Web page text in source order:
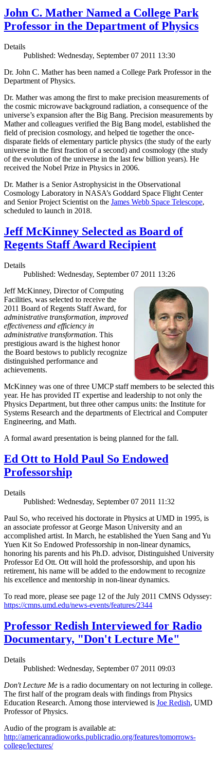
John C. Mather Named a College Park
Professor in the Department of Physics
Details
Published: Wednesday, September 07 2011 13:30
Dr. John C. Mather has been named a College Park Professor in the
Department of Physics.
Dr. Mather was among the first to make precision measurements of
the cosmic microwave background radiation, a consequence of the
universe’s expansion after the Big Bang. Precision measurements by
Mather and colleagues verified the Big Bang model, established the
field of precision cosmology, and helped tie together the once-
disparate fields of elementary particle physics (the study of the early
universe in the first fraction of a second) and cosmology (the study
of the evolution of the universe in the last few billion years). He
received the Nobel Prize in Physics in 2006.
Dr. Mather is a Senior Astrophysicist in the Observational
Cosmology Laboratory in NASA’s Goddard Space Flight Center
and Senior Project Scientist on the James Webb Space Telescope,
scheduled to launch in 2018.
Jeff McKinney Selected as Board of
Regents Staff Award Recipient
Details
Published: Wednesday, September 07 2011 13:26
Jeff McKinney, Director of Computing
Facilities, was selected to receive the
2011 Board of Regents Staff Award, for
administrative transformation, improved
effectiveness and efficiency in
administrative transformation. This
prestigious award is the highest honor
the Board bestows to publicly recognize
distinguished performance and
achievements.
McKinney was one of three UMCP staff members to be selected this
year. He has provided IT expertise and leadership to not only the
Physics Department, but three other campus units: the Institute for
Systems Research and the departments of Electrical and Computer
Engineering, and Math.
A formal award presentation is being planned for the fall.
Ed Ott to Hold Paul So Endowed
Professorship
Details
Published: Wednesday, September 07 2011 11:32
Paul So, who received his doctorate in Physics at UMD in 1995, is
an associate professor at George Mason University and an
accomplished artist. In March, he established the Yuen Sang and Yu
Yuen Kit So Endowed Professorship in non-linear dynamics,
honoring his parents and his Ph.D. advisor, Distinguished University
Professor Ed Ott. Ott will hold the professorship, and upon his
retirement, his name will be added to the endowment to recognize
his excellence and mentorship in non-linear dynamics.
To read more, please see page 12 of the July 2011 CMNS Odyssey:
https://cmns.umd.edu/news-events/features/2344
Professor Redish Interviewed for Radio
Documentary, "Don't Lecture Me"
Details
Published: Wednesday, September 07 2011 09:03
Don't Lecture Me is a radio documentary on not lecturing in college.
The first half of the program deals with findings from Physics
Education Research. Among those interviewed is Joe Redish, UMD
Professor of Physics.
Audio of the program is available at:
http://americanradioworks.publicradio.org/features/tomorrows-
college/lectures/